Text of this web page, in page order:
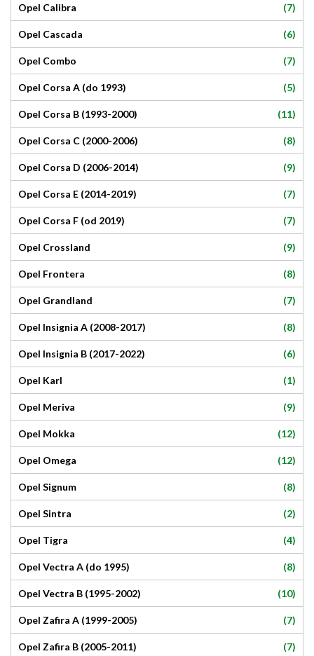
Opel Calibra (7)
Opel Cascada (6)
Opel Combo (7)
Opel Corsa A (do 1993) (5)
Opel Corsa B (1993-2000) (11)
Opel Corsa C (2000-2006) (8)
Opel Corsa D (2006-2014) (9)
Opel Corsa E (2014-2019) (7)
Opel Corsa F (od 2019) (7)
Opel Crossland (9)
Opel Frontera (8)
Opel Grandland (7)
Opel Insignia A (2008-2017) (8)
Opel Insignia B (2017-2022) (6)
Opel Karl (1)
Opel Meriva (9)
Opel Mokka (12)
Opel Omega (12)
Opel Signum (8)
Opel Sintra (2)
Opel Tigra (4)
Opel Vectra A (do 1995) (8)
Opel Vectra B (1995-2002) (10)
Opel Zafira A (1999-2005) (7)
Opel Zafira B (2005-2011) (7)